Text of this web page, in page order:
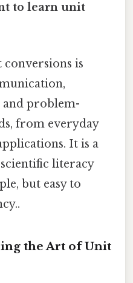
to learn unit
is
and problem-
from everyday
It is a
literacy
but easy to
the Art of Unit